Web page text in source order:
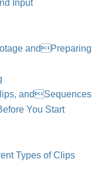
Input
andPreparing
andSequences
You Start
Types of Clips